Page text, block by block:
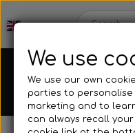
We use
We use our own
parties to
marketing and to
can always recall